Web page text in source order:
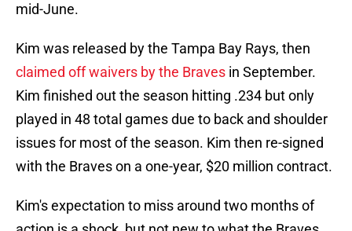
mid-June.
Kim was released by the Tampa Bay Rays, then
claimed off waivers by the Braves in September.
Kim finished out the season hitting .234 but only
played in 48 total games due to back and shoulder
issues for most of the season. Kim then re-signed
with the Braves on a one-year, $20 million contract.
Kim's expectation to miss around two months of